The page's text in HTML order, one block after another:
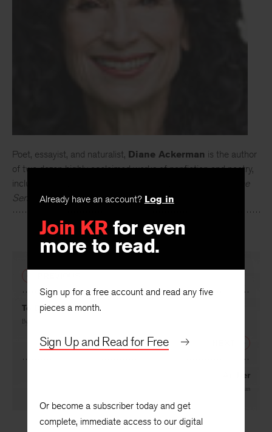
Already have an account? Log in
Join KR for even
more to read.
Sign up for a free account and read any five
pieces a month.
Sign Up and Read for Free
Or become a subscriber today and get
complete, immediate access to our digital
Poet, essayist, and naturalist, Diane Ackerman is the author
of two dozen highly acclaimed works of nonfiction and poetry,
including
A Natural History of the
Senses.
To Dante
By
Amber
Diane Ackerman